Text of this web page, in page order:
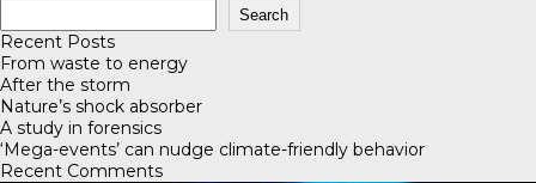
Search
Recent Posts
From waste to energy
After the storm
Nature’s shock absorber
A study in forensics
‘Mega-events’ can nudge climate-friendly behavior
Recent Comments